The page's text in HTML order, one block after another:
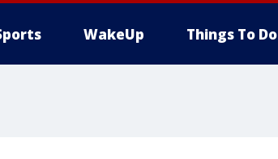
WakeUp Things To Do